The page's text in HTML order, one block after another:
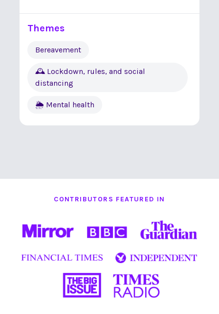
Themes
Bereavement
🕰 Lockdown, rules, and social
distancing
🌦 Mental health
CONTRIBUTORS FEATURED IN